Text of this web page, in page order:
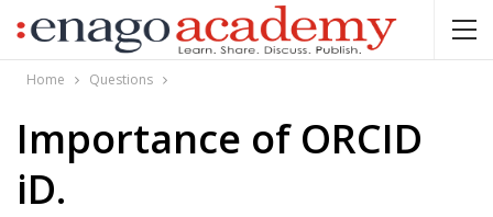
Home Questions
Importance of ORCID
iD.